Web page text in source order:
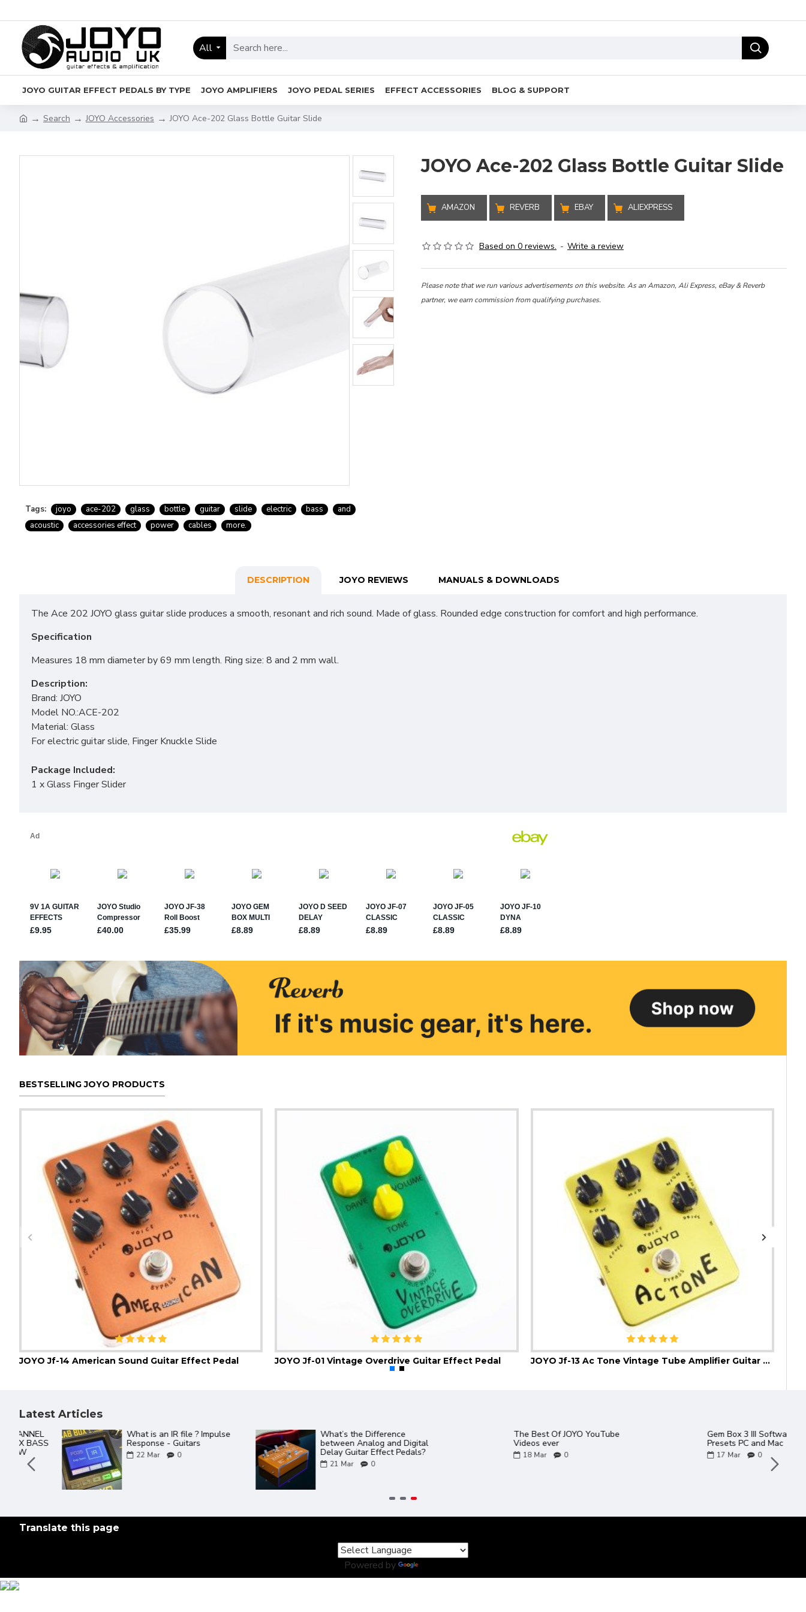
All
JOYO GUITAR EFFECT PEDALS BY TYPE JOYO AMPLIFIERS JOYO PEDAL SERIES EFFECT ACCESSORIES BLOG & SUPPORT
Search JOYO Accessories JOYO Ace-202 Glass Bottle Guitar Slide
Tags: joyo ace-202 glass bottle guitar slide electric bass
and
acoustic
accessories effect power cables more.
JOYO Ace-202 Glass Bottle Guitar Slide
AMAZON REVERB EBAY ALIEXPRESS
Based on 0 reviews. - Write a review
Please note that we run various advertisements on this website. As an Amazon, Ali Express, eBay & Reverb
partner, we earn commission from qualifying purchases.
DESCRIPTION JOYO REVIEWS MANUALS & DOWNLOADS
The Ace 202 JOYO glass guitar slide produces a smooth, resonant and rich sound. Made of glass. Rounded edge construction for comfort and high performance.
Specification
Measures 18 mm diameter by 69 mm length. Ring size: 8 and 2 mm wall.
Description:
Brand: JOYO
Model NO.:ACE-202
Material: Glass
For electric guitar slide, Finger Knuckle Slide
Package Included:
1 x Glass Finger Slider
BESTSELLING JOYO PRODUCTS
JOYO Jf-14 American Sound Guitar Effect Pedal JOYO Jf-01 Vintage Overdrive Guitar Effect Pedal JOYO Jf-13 Ac Tone Vintage Tube Amplifier Guitar Effect Pedal
Latest Articles
The Best Of JOYO YouTube
Videos ever
18 Mar 0
Gem Box 3 III Software and
Presets PC and Mac
17 Mar 0
JOYO Product Catalogue 2022
0
2 new JOYO amps in the
Bantamp XL Range - TWEEDY
Translate this page
Powered by